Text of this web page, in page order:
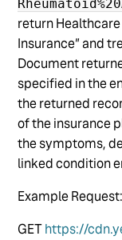
return
Insurance” and
Document
specified in the
the returned
of the insurance
the symptoms,
linked condition
Example Request:
GEThttps://